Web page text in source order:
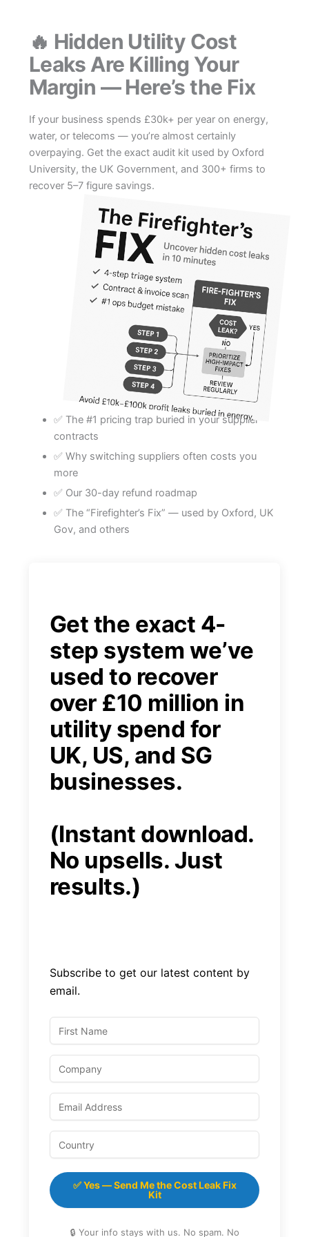
content🔥 Hidden Utility Cost
Leaks Are Killing Your
Margin — Here’s the Fix
If your business spends £30k+ per year on energy,
water, or telecoms — you’re almost certainly
overpaying. Get the exact audit kit used by Oxford
University, the UK Government, and 300+ firms to
recover 5–7 figure savings.
✅ The #1 pricing trap buried in your supplier
contracts
✅ Why switching suppliers often costs you
more
✅ Our 30-day refund roadmap
✅ The “Firefighter’s Fix” — used by Oxford, UK
Gov, and others
Get the exact 4-
step system we’ve
used to recover
over £10 million in
utility spend for
UK, US, and SG
businesses.
(Instant download.
No upsells. Just
results.)
Subscribe to get our latest content by
email.
✅ Yes — Send Me the Cost Leak Fix
Kit
🔒 Your info stays with us. No spam. No